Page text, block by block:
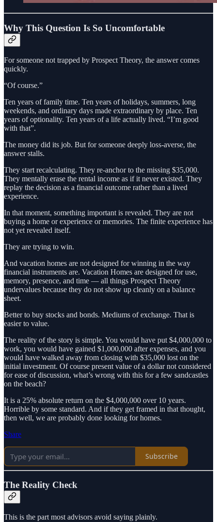
Why This Question Is So Uncomfortable
For someone not trapped by Prospect Theory, the answer comes
quickly.
“Of course.”
Ten years of family time. Ten years of holidays, summers, long
weekends, and ordinary days made extraordinary by place. Ten
years of optionality. Ten years of a life actually lived. “I’m good
with that”.
The money did its job. But for someone deeply loss‑averse, the
answer stalls.
They start recalculating. They re‑anchor to the missing $35,000.
They mentally erase the rental income as if it never existed. They
replay the decision as a financial outcome rather than a lived
experience.
In that moment, something important is revealed. They are not
buying a home or experience or memories. The finite experience has
not yet revealed itself.
They are trying to win.
And vacation homes are not designed for winning in the way
financial instruments are. Vacation Homes are designed for use,
memory, presence, and time — all things Prospect Theory
undervalues because they do not show up cleanly on a balance
sheet.
Better to buy stocks and bonds. Mediums of exchange. That is
easier to value.
The reality of the story is simple. You would have put $4,000,000 to
work, you would have gained $1,000,000 after expenses, and you
would have walked away from closing with $35,000 lost on the
initial investment. Of course present value of a dollar not considered
for ease of discussion, what’s wrong with this for a few sandcastles
on the beach?
It is a 25% absolute return on the $4,000,000 over 10 years.
Horrible by some standard. And if they get framed in that thought,
then well, we are probably done looking for homes.
Share
Subscribe
The Reality Check
This is the part most advisors avoid saying plainly.